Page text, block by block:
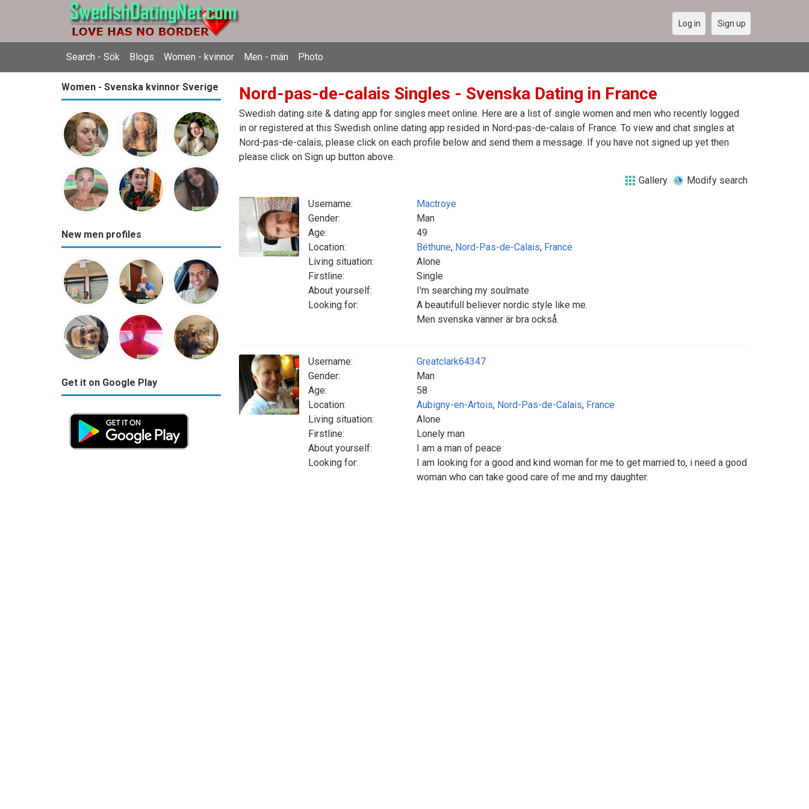
Search - Sök Blogs Women - kvinnor Men - män Photo
Log in Sign up
Women - Svenska kvinnor Sverige
New men profiles
Get it on Google Play
Nord-pas-de-calais Singles - Svenska Dating in France
Swedish dating site & dating app for singles meet online. Here are a list of single women and men who recently logged
in or registered at this Swedish online dating app resided in Nord-pas-de-calais of France. To view and chat singles at
Nord-pas-de-calais, please click on each profile below and send them a message. If you have not signed up yet then
please click on Sign up button above.
Gallery Modify search
Username:
Mactroye
Gender:
Man
Age:
49
Location:
Béthune, Nord-Pas-de-Calais, France
Living situation:
Alone
Firstline:
Single
About yourself:
I'm searching my soulmate
Looking for:
A beautifull believer nordic style like me.
Men svenska vänner är bra också.
Username:
Greatclark64347
Gender:
Man
Age:
58
Location:
Aubigny-en-Artois, Nord-Pas-de-Calais, France
Living situation:
Alone
Firstline:
Lonely man
About yourself:
I am a man of peace
Looking for:
I am looking for a good and kind woman for me to get married to, i need a good
woman who can take good care of me and my daughter.